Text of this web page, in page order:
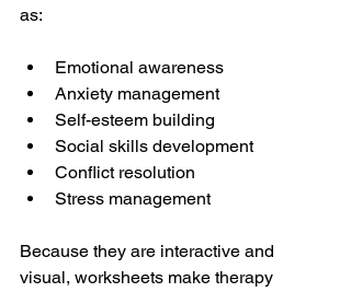
as:
Emotional awareness
Anxiety management
Self-esteem building
Social skills development
Conflict resolution
Stress management
Because they are interactive and
visual, worksheets make therapy